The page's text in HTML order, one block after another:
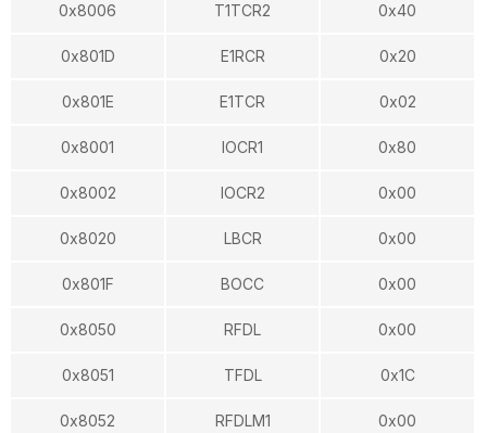
0x8006 T1TCR2 0x40
0x801D E1RCR 0x20
0x801E E1TCR 0x02
0x8001 IOCR1 0x80
0x8002 IOCR2 0x00
0x8020 LBCR 0x00
0x801F BOCC 0x00
0x8050 RFDL 0x00
0x8051 TFDL 0x1C
0x8052 RFDLM1 0x00